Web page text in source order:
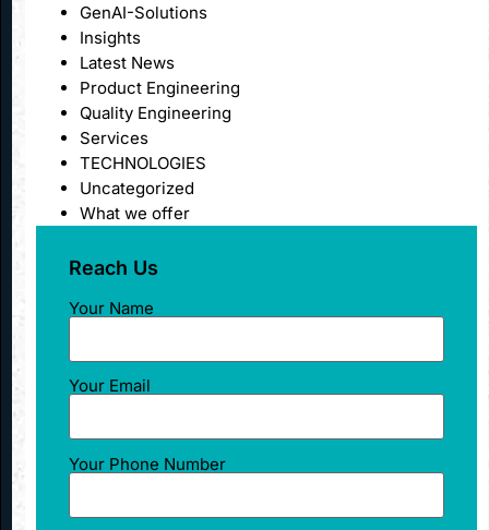
GenAI-Solutions
Insights
Latest News
Product Engineering
Quality Engineering
Services
TECHNOLOGIES
Uncategorized
What we offer
Reach Us
Your Name
Your Email
Your Phone Number